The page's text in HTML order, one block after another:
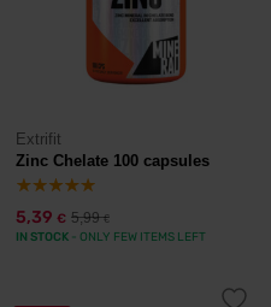
Extrifit
Zinc Chelate 100 capsules
5,39 € 5,99€
IN STOCK - ONLY FEW ITEMS LEFT